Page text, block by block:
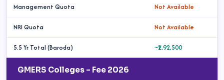
Management Quota Not Available
NRI Quota Not Available
5.5 Yr Total (Baroda) ~₹1,92,500
GMERS Colleges – Fee 2026